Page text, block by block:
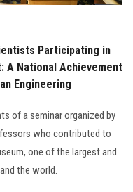
Participating in
A National Achievement
Engineering
of a seminar organized by
who contributed to
one of the largest and
the world.